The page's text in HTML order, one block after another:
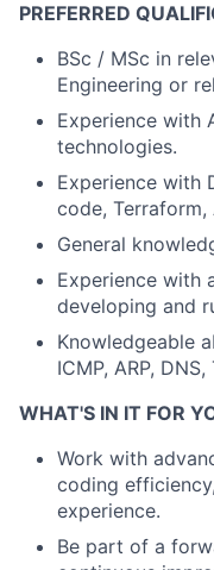
PREFERRED
BSc / MSc in
Engineering or
Experience with
technologies.
Experience with
code, Terraform,
General
Experience with
developing and
Knowledgeable
ICMP, ARP,
WHAT'S IN IT FOR
Work with
coding
experience.
Be part of a